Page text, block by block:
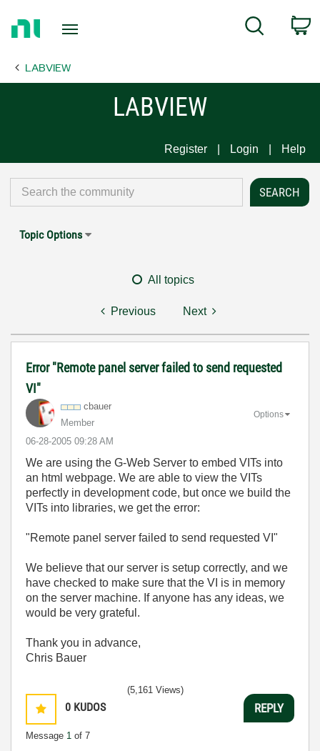
Page
Search
LABVIEW
LABVIEW
Register Login Help
Topic Options
All topics
Previous Next
Error "Remote panel server failed to send requested
VI"
cbauer
Member
‎06-28-2005 09:28 AM
Options
We are using the G-Web Server to embed VITs into
an html webpage. We are able to view the VITs
perfectly in development code, but once we build the
VITs into libraries, we get the error:
"Remote panel server failed to send requested VI"
We believe that our server is setup correctly, and we
have checked to make sure that the VI is in memory
on the server machine. If anyone has any ideas, we
would be very grateful.
Thank you in advance,
Chris Bauer
0 KUDOS
Message 1 of 7
(5,161 Views)
REPLY